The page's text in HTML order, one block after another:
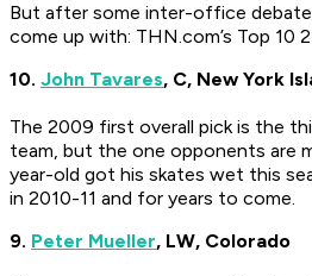
But after some inter-office
come up with: THN.com’s Top 10
10. John Tavares, C, New York
The 2009 first overall pick is the
team, but the one opponents are
year-old got his skates wet this
in 2010-11 and for years to come.
9. Peter Mueller, LW, Colorado